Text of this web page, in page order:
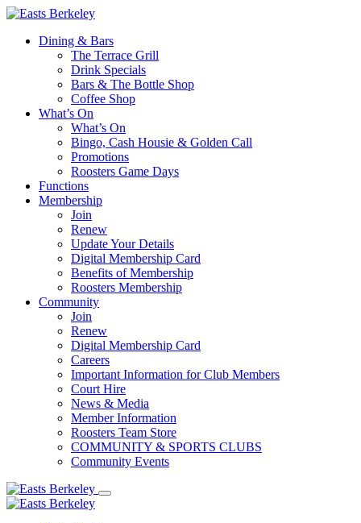
Dining & Bars
The Terrace Grill
Drink Specials
Bars & The Bottle Shop
Coffee Shop
What’s On
What’s On
Bingo, Cash Housie & Golden Call
Promotions
Roosters Game Days
Functions
Membership
Join
Renew
Update Your Details
Digital Membership Card
Benefits of Membership
Roosters Membership
Community
Join
Renew
Digital Membership Card
Careers
Important Information for Club Members
Court Hire
News & Media
Member Information
Roosters Team Store
COMMUNITY & SPORTS CLUBS
Community Events